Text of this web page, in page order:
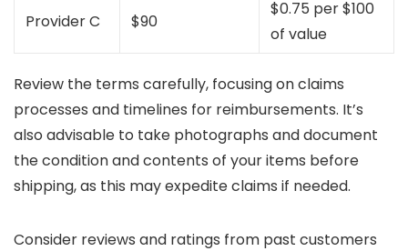
Provider C $90
$0.75 per $100
of value
Review the terms carefully, focusing on claims
processes and timelines for reimbursements. It’s
also advisable to take photographs and document
the condition and contents of your items before
shipping, as this may expedite claims if needed.
Consider reviews and ratings from past customers